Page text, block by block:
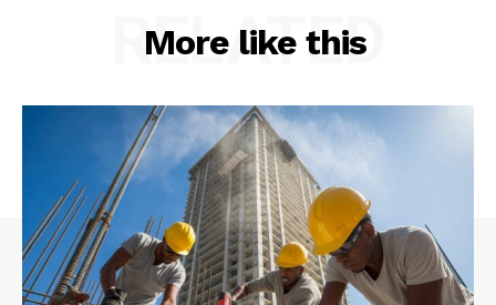
More like this
RELATED